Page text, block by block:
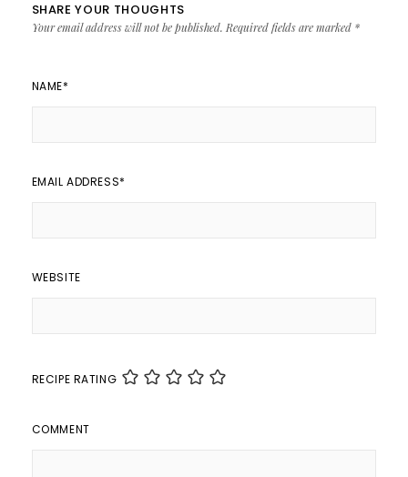
SHARE YOUR THOUGHTS
Your email address will not be published. Required fields are marked *
NAME*
EMAIL ADDRESS*
WEBSITE
RECIPE RATING
COMMENT